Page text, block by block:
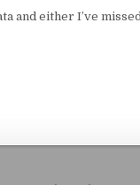
and either I’ve